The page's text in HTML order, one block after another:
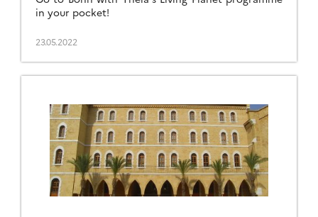
in your pocket!
23.05.2022